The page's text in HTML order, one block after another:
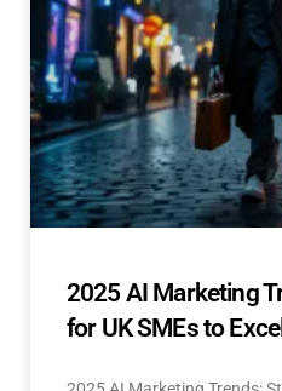
2025 AI Marketing
for UK SMEs to Excel